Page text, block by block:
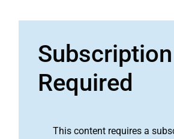
Subscription
Required
This content requires a